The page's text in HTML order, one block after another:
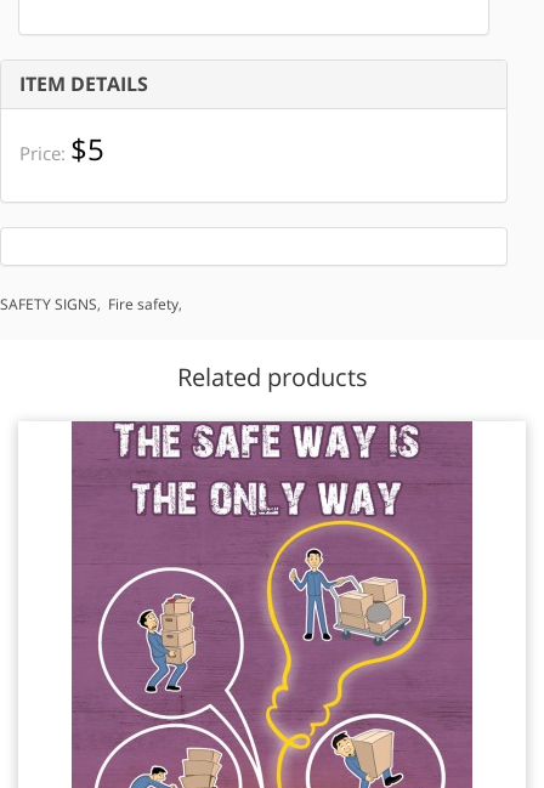
ITEM DETAILS
Price: $5
SAFETY SIGNS, Fire safety,
Related products